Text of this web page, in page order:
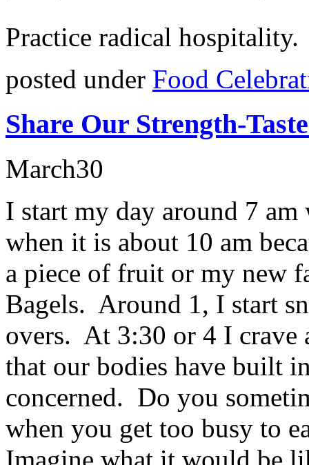
Practice radical hospitality.
posted under Food
Share Our Strength-
March30
I start my day around 7
when it is about 10 am
a piece of fruit or my new
Bagels. Around 1, I start
overs. At 3:30 or 4 I
that our bodies have built
concerned. Do you
when you get too busy to
Imagine what it would be